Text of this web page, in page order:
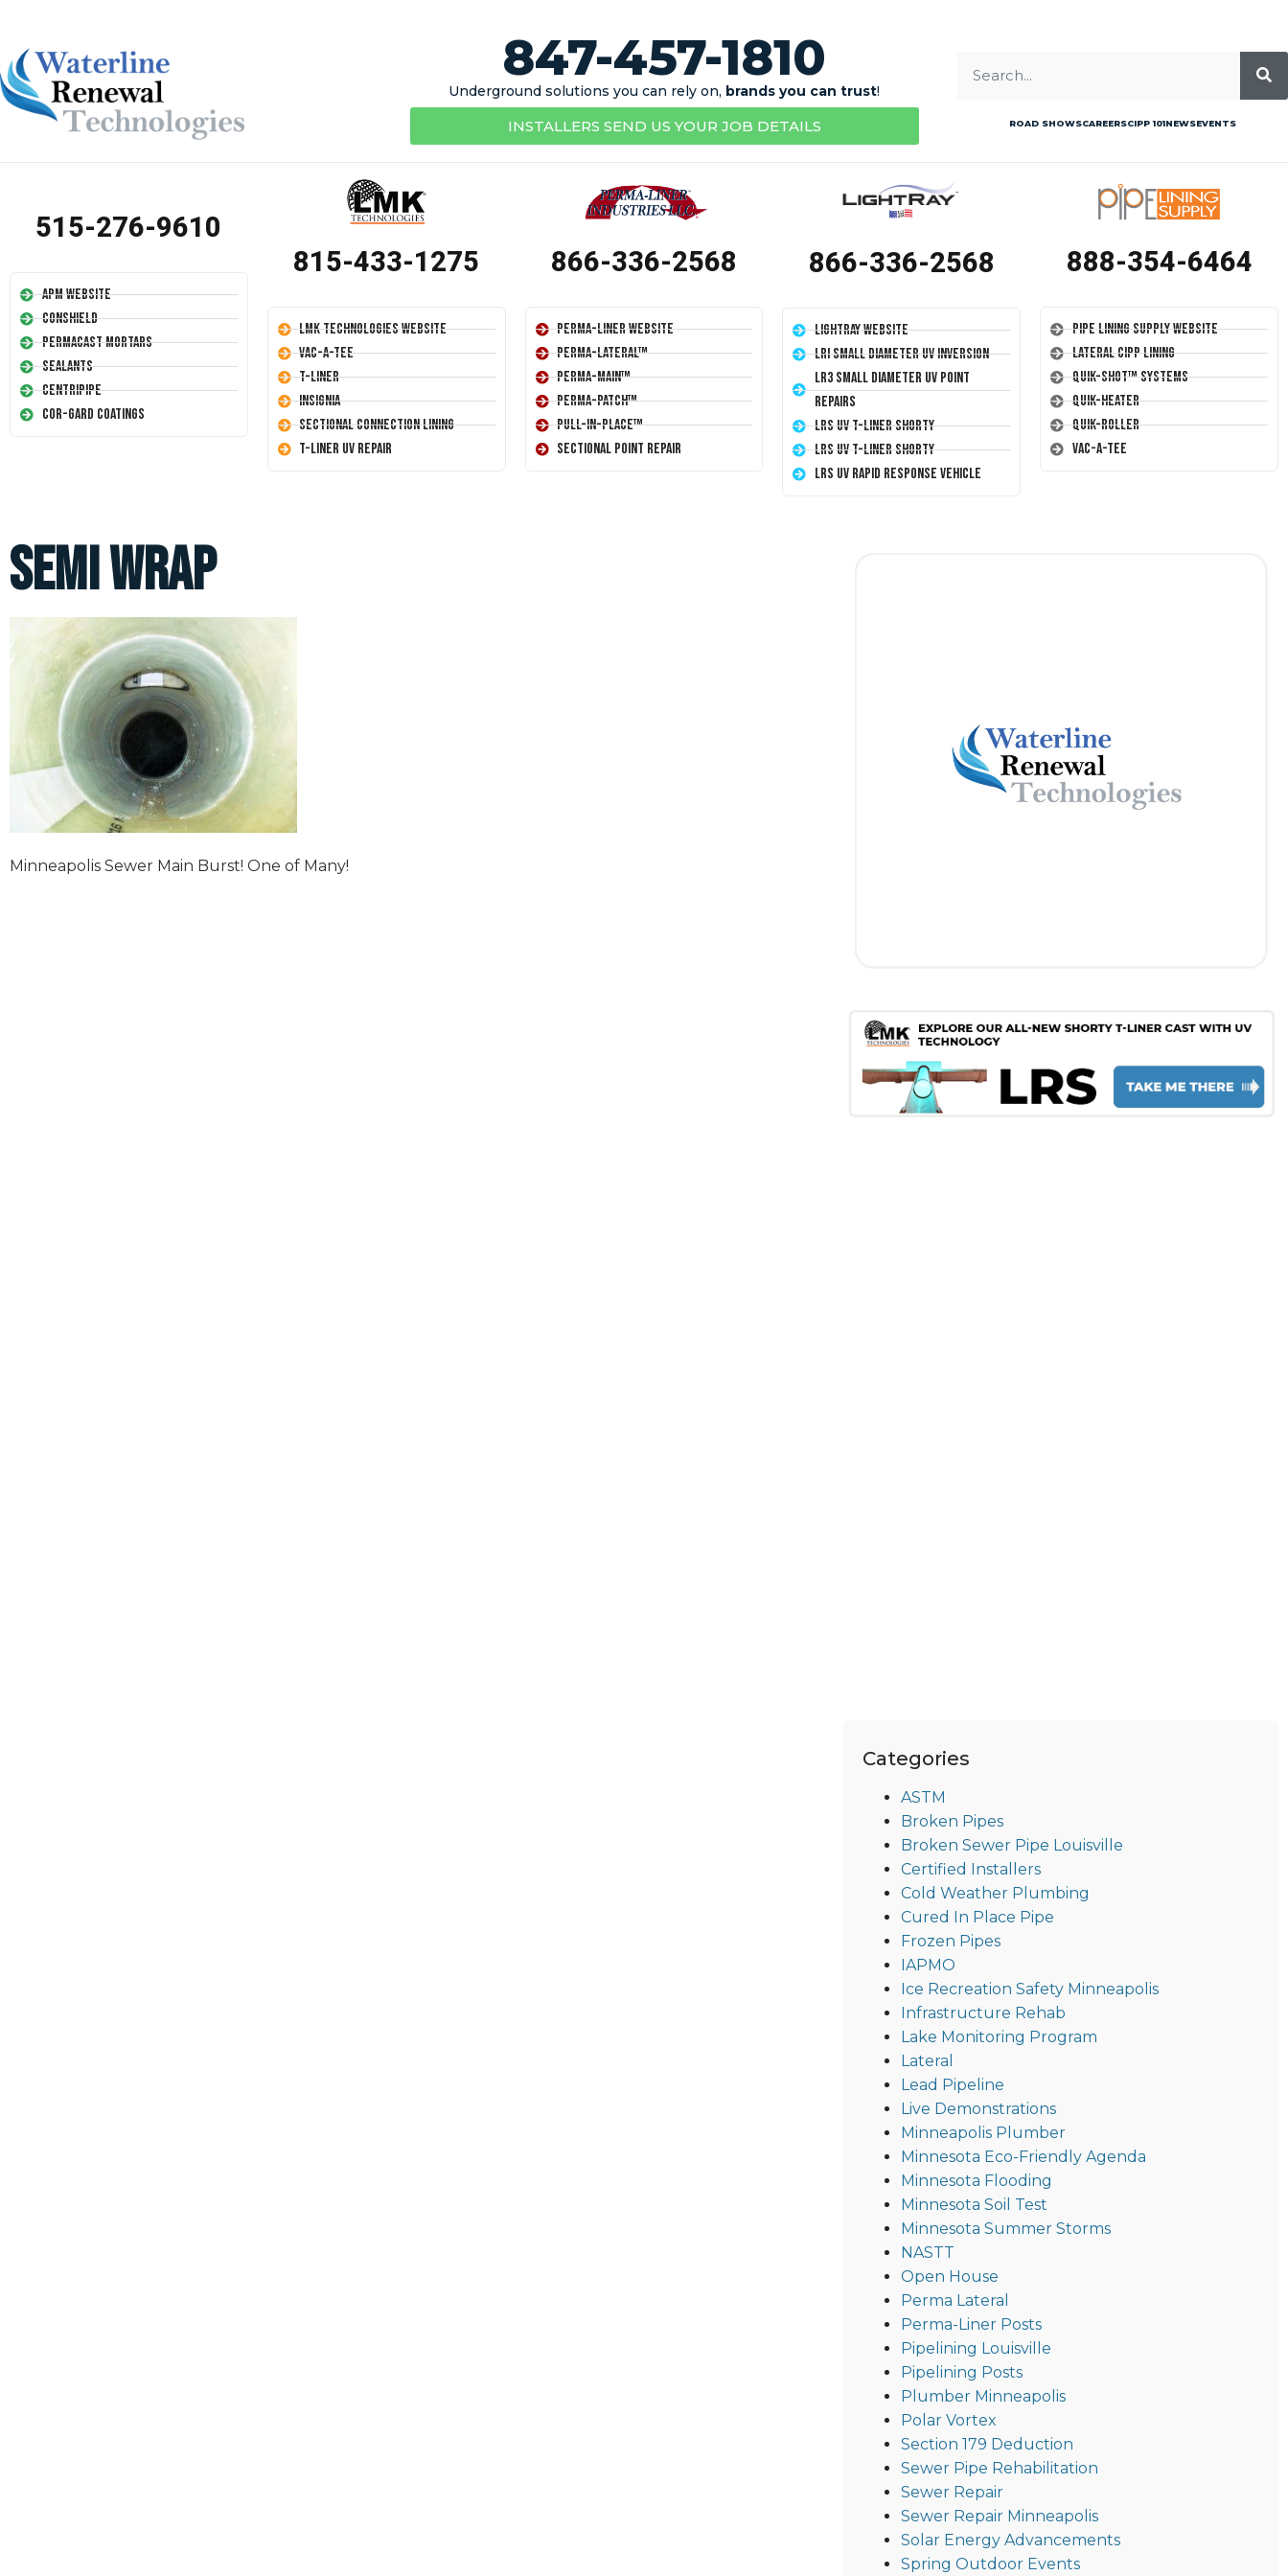
847-457-1810
Underground solutions you can rely on, brands you can trust!
INSTALLERS SEND US YOUR JOB DETAILS ROAD SHOWSCAREERSCIPP 101NEWSEVENTS
515-276-9610
APM Website
Conshield
Permacast Mortars
Sealants
Centripipe
Cor-Gard Coatings
815-433-1275
LMK Technologies Website
Vac-A-Tee
T-Liner
Insignia
Sectional Connection Lining
T-Liner UV Repair
866-336-2568
Perma-Liner Website
Perma-Lateral™
Perma-Main™
Perma-Patch™
Pull-In-Place™
Sectional Point Repair
866-336-2568
LightRay Website
LRI Small Diameter UV Inversion
LR3 Small Diameter UV Point
Repairs
LRS UV T-Liner Shorty
LRS UV T-Liner Shorty
LRS UV Rapid Response Vehicle
888-354-6464
Pipe Lining Supply Website
Lateral CIPP Lining
Quik-Shot™ Systems
Quik-Heater
Quik-Roller
Vac-A-Tee
Semi Wrap
Minneapolis Sewer Main Burst! One of Many!
Categories
ASTM
Broken Pipes
Broken Sewer Pipe Louisville
Certified Installers
Cold Weather Plumbing
Cured In Place Pipe
Frozen Pipes
IAPMO
Ice Recreation Safety Minneapolis
Infrastructure Rehab
Lake Monitoring Program
Lateral
Lead Pipeline
Live Demonstrations
Minneapolis Plumber
Minnesota Eco-Friendly Agenda
Minnesota Flooding
Minnesota Soil Test
Minnesota Summer Storms
NASTT
Open House
Perma Lateral
Perma-Liner Posts
Pipelining Louisville
Pipelining Posts
Plumber Minneapolis
Polar Vortex
Section 179 Deduction
Sewer Pipe Rehabilitation
Sewer Repair
Sewer Repair Minneapolis
Solar Energy Advancements
Spring Outdoor Events